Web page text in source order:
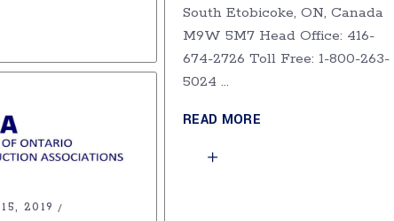
South Etobicoke, ON, Canada
M9W 5M7 Head Office: 416-
674-2726 Toll Free: 1-800-263-
5024
READ MORE
2019